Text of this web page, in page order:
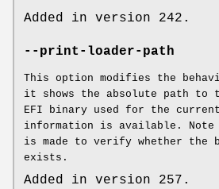
Added in version 242.
--print-loader-path
This option modifies the
it shows the absolute path to
EFI binary used for the
information is available. Note
is made to verify whether
exists.
Added in version 257.